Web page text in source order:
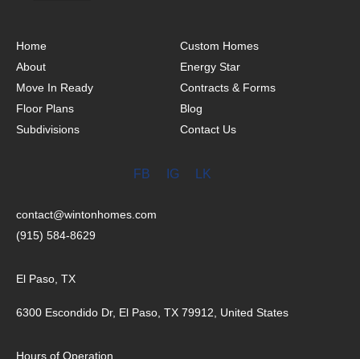
Home
About
Move In Ready
Floor Plans
Subdivisions
Custom Homes
Energy Star
Contracts & Forms
Blog
Contact Us
FB IG LK
contact@wintonhomes.com
(915) 584-8629
El Paso, TX
6300 Escondido Dr, El Paso, TX 79912, United States
Hours of Operation